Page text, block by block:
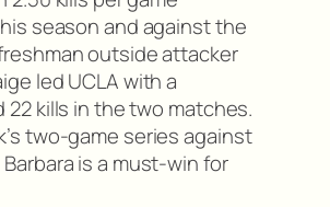
season and against the
outside attacker
led UCLA with a
22 kills in the two matches.
two-game series against
Barbara is a must-win for